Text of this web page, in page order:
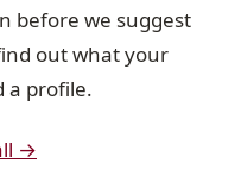
before we suggest
out what your
a profile.
→